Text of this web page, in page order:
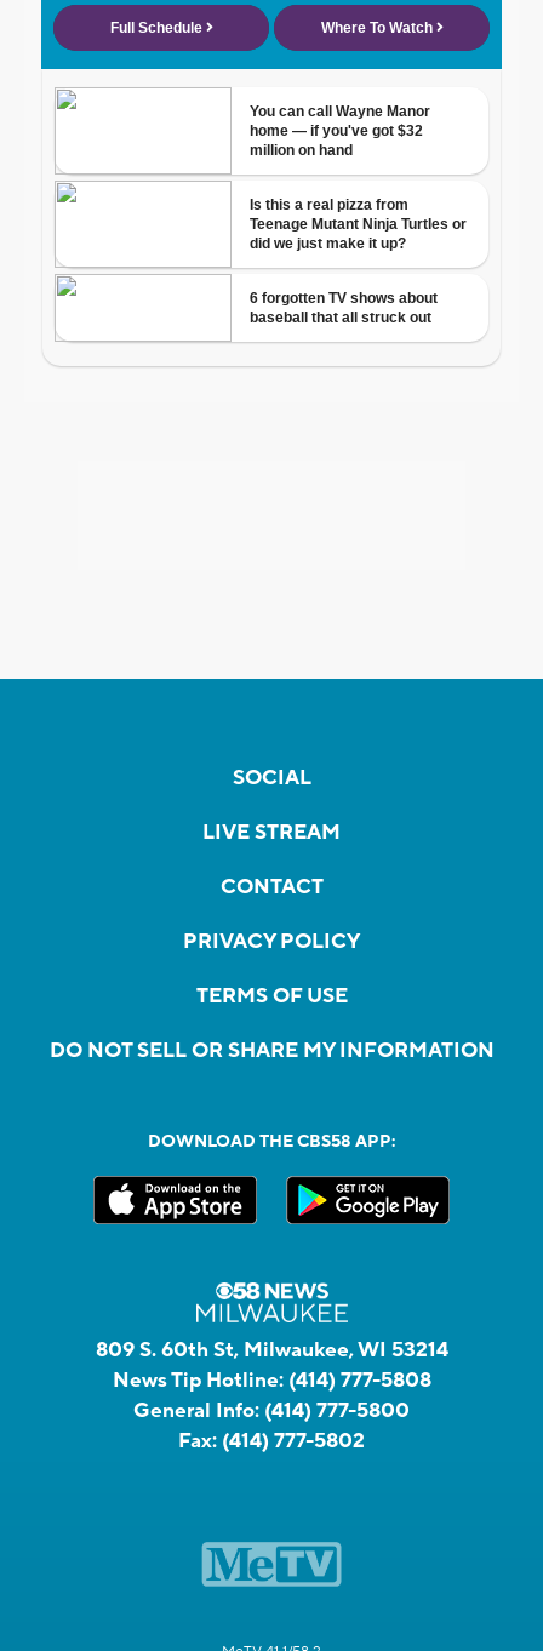
SOCIAL
LIVE STREAM
CONTACT
PRIVACY POLICY
TERMS OF USE
DO NOT SELL OR SHARE MY INFORMATION
DOWNLOAD THE CBS58 APP:
809 S. 60th St, Milwaukee, WI 53214
News Tip Hotline: (414) 777-5808
General Info: (414) 777-5800
Fax: (414) 777-5802